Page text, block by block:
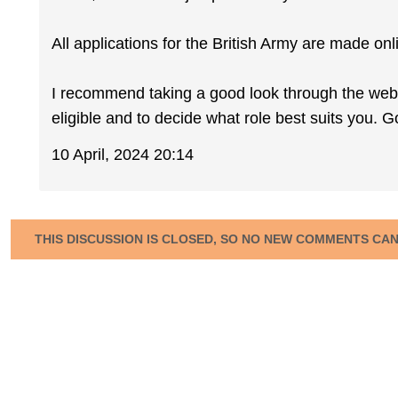
All applications for the British Army are made
I recommend taking a good look through the
eligible and to decide what role best suits you.
10 April, 2024 20:14
THIS DISCUSSION IS CLOSED, SO NO NEW COMMENTS